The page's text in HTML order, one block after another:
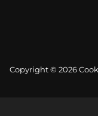
Copyright © 2026